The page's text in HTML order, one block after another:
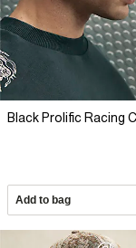
Black Prolific Racing
Add to bag